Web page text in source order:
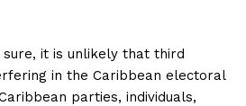
it is unlikely that third
in the Caribbean electoral
parties, individuals,